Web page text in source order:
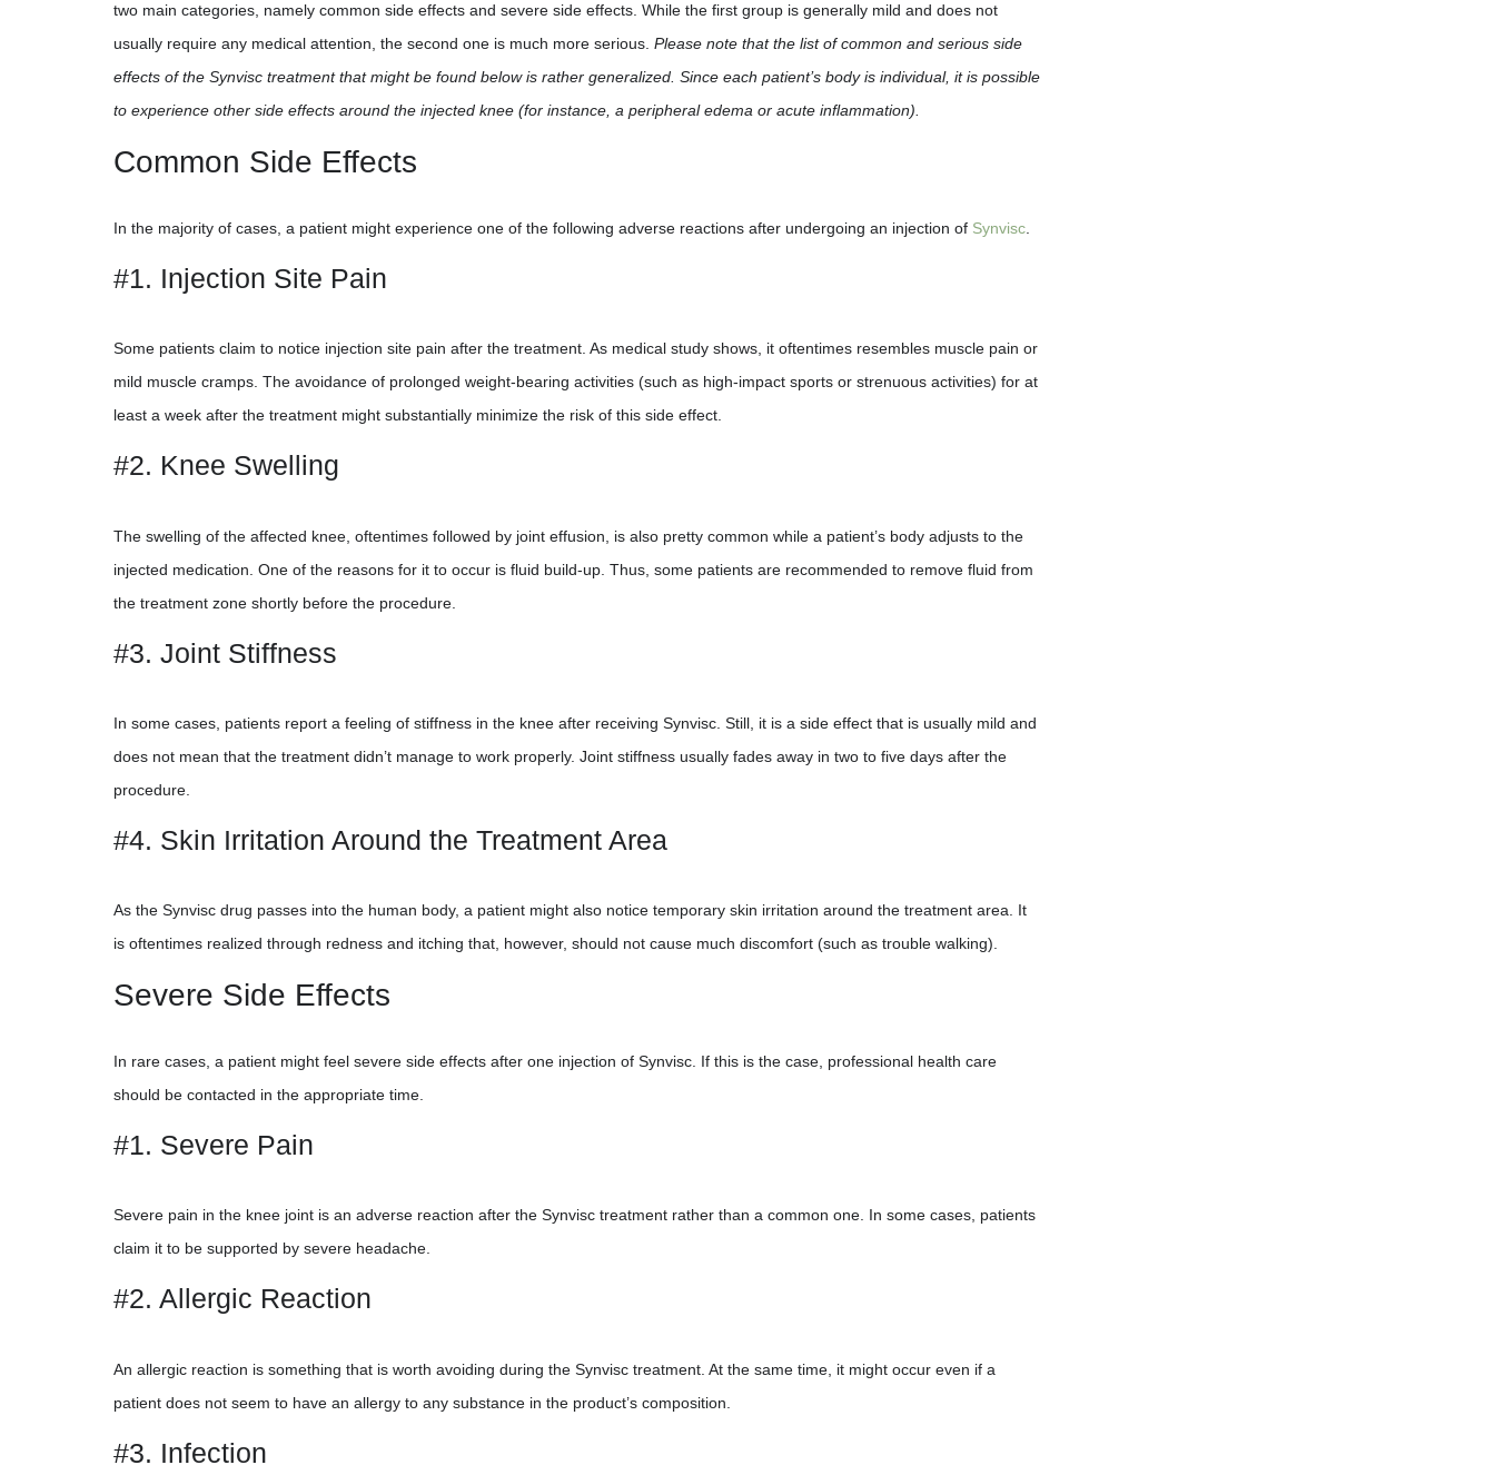
two main categories, namely common side effects and severe side effects. While the first group is generally mild and does not
usually require any medical attention, the second one is much more serious. Please note that the list of common and serious side
effects of the Synvisc treatment that might be found below is rather generalized. Since each patient’s body is individual, it is possible
to experience other side effects around the injected knee (for instance, a peripheral edema or acute inflammation).
Common Side Effects
In the majority of cases, a patient might experience one of the following adverse reactions after undergoing an injection of Synvisc
#1. Injection Site Pain
Some patients claim to notice injection site pain after the treatment. As medical study shows, it oftentimes resembles muscle pain or
mild muscle cramps. The avoidance of prolonged weight-bearing activities (such as high-impact sports or strenuous activities) for at
least a week after the treatment might substantially minimize the risk of this side effect.
#2. Knee Swelling
The swelling of the affected knee, oftentimes followed by joint effusion, is also pretty common while a patient’s body adjusts to the
injected medication. One of the reasons for it to occur is fluid build-up. Thus, some patients are recommended to remove fluid from
the treatment zone shortly before the procedure.
#3. Joint Stiffness
In some cases, patients report a feeling of stiffness in the knee after receiving Synvisc. Still, it is a side effect that is usually mild and
does not mean that the treatment didn’t manage to work properly. Joint stiffness usually fades away in two to five days after the
procedure.
#4. Skin Irritation Around the Treatment Area
As the Synvisc drug passes into the human body, a patient might also notice temporary skin irritation around the treatment area. It
is oftentimes realized through redness and itching that, however, should not cause much discomfort (such as trouble walking).
Severe Side Effects
In rare cases, a patient might feel severe side effects after one injection of Synvisc. If this is the case, professional health care
should be contacted in the appropriate time.
#1. Severe Pain
Severe pain in the knee joint is an adverse reaction after the Synvisc treatment rather than a common one. In some cases, patients
claim it to be supported by severe headache.
#2. Allergic Reaction
An allergic reaction is something that is worth avoiding during the Synvisc treatment. At the same time, it might occur even if a
patient does not seem to have an allergy to any substance in the product’s composition.
#3. Infection